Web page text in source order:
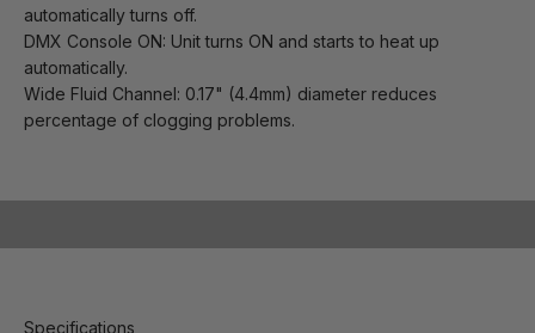
automatically turns off.
DMX Console ON: Unit turns ON and starts to heat up
automatically.
Wide Fluid Channel: 0.17" (4.4mm) diameter reduces
percentage of clogging problems.
Specifications